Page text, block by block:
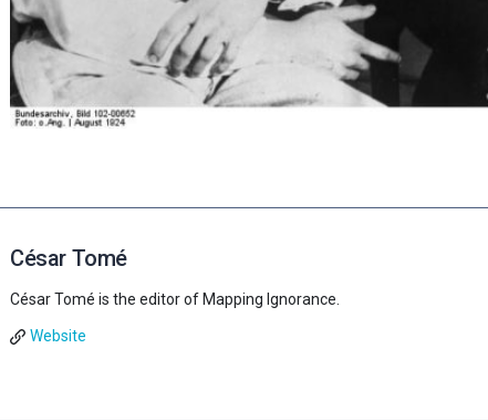
César Tomé
César Tomé is the editor of Mapping Ignorance.
Website